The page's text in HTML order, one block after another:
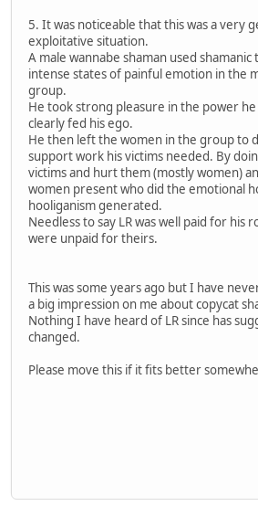
5. It was noticeable that this was a very
exploitative situation.
A male wannabe shaman used
intense states of painful emotion in the
group.
He took strong pleasure in the power
clearly fed his ego.
He then left the women in the group to
support work his victims needed. By
victims and hurt them (mostly women)
women present who did the emotional
hooliganism generated.
Needless to say LR was well paid for his
were unpaid for theirs.
This was some years ago but I have
a big impression on me about copycat
Nothing I have heard of LR since has
changed.
Please move this if it fits better